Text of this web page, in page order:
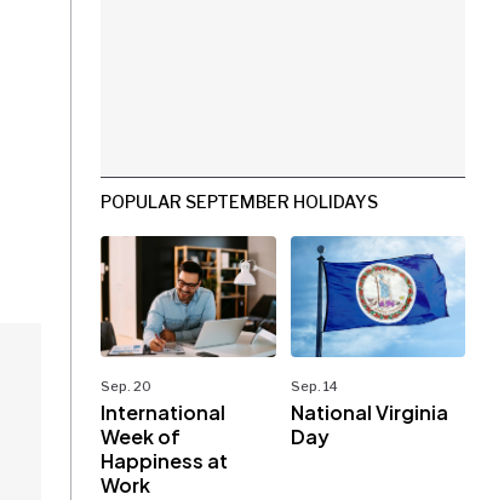
POPULAR SEPTEMBER HOLIDAYS
Sep. 20
International
Week of
Happiness at
Work
Sep. 14
National Virginia
Day